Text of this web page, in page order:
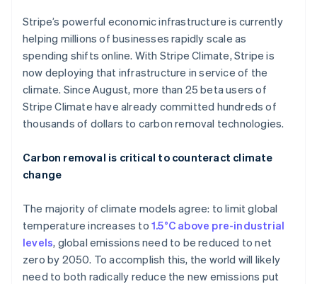
Stripe’s powerful economic infrastructure is currently
helping millions of businesses rapidly scale as
spending shifts online. With Stripe Climate, Stripe is
now deploying that infrastructure in service of the
climate. Since August, more than 25 beta users of
Stripe Climate have already committed hundreds of
thousands of dollars to carbon removal technologies.
Carbon removal is critical to counteract climate
change
The majority of climate models agree: to limit global
temperature increases to 1.5°C above pre-industrial
levels, global emissions need to be reduced to net
zero by 2050. To accomplish this, the world will likely
need to both radically reduce the new emissions put